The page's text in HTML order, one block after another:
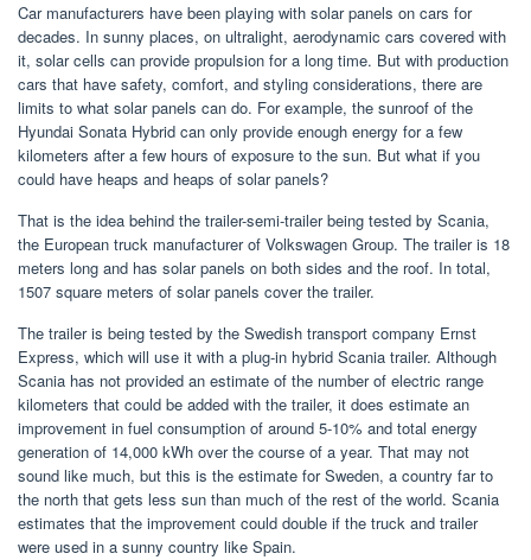
Car manufacturers have been playing with solar panels on cars for
decades. In sunny places, on ultralight, aerodynamic cars covered with
it, solar cells can provide propulsion for a long time. But with production
cars that have safety, comfort, and styling considerations, there are
limits to what solar panels can do. For example, the sunroof of the
Hyundai Sonata Hybrid can only provide enough energy for a few
kilometers after a few hours of exposure to the sun. But what if you
could have heaps and heaps of solar panels?
That is the idea behind the trailer-semi-trailer being tested by Scania,
the European truck manufacturer of Volkswagen Group. The trailer is 18
meters long and has solar panels on both sides and the roof. In total,
1507 square meters of solar panels cover the trailer.
The trailer is being tested by the Swedish transport company Ernst
Express, which will use it with a plug-in hybrid Scania trailer. Although
Scania has not provided an estimate of the number of electric range
kilometers that could be added with the trailer, it does estimate an
improvement in fuel consumption of around 5-10% and total energy
generation of 14,000 kWh over the course of a year. That may not
sound like much, but this is the estimate for Sweden, a country far to
the north that gets less sun than much of the rest of the world. Scania
estimates that the improvement could double if the truck and trailer
were used in a sunny country like Spain.